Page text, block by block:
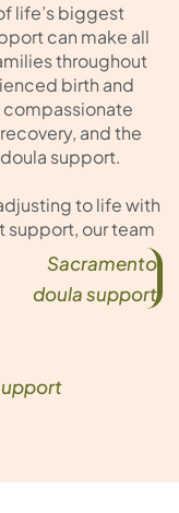
life’s biggest
can make all
throughout
birth and
and the
support.
to life with
support, our team